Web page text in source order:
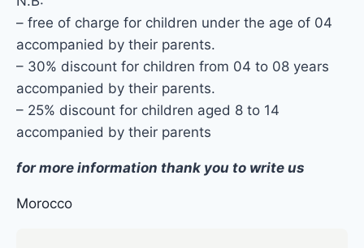
– free of charge for children under the age of 04
accompanied by their parents.
– 30% discount for children from 04 to 08 years
accompanied by their parents.
– 25% discount for children aged 8 to 14
accompanied by their parents
for more information thank you to write us
Morocco